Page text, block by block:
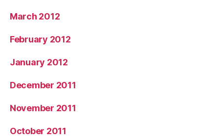
March 2012
February 2012
January 2012
December 2011
November 2011
October 2011